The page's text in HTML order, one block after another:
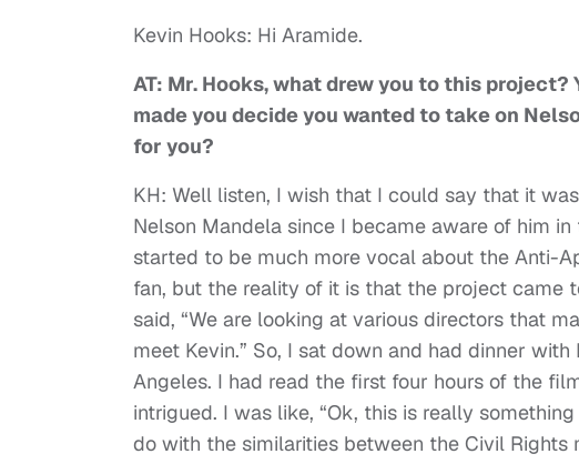
Kevin Hooks: Hi Aramide.
AT: Mr. Hooks, what drew you to this
made you decide you wanted to take on
for you?
KH: Well listen, I wish that I could say that it
Nelson Mandela since I became aware of him
started to be much more vocal about the Anti-
fan, but the reality of it is that the project came
said, “We are looking at various directors that
meet Kevin.” So, I sat down and had dinner
Angeles. I had read the first four hours of the
intrigued. I was like, “Ok, this is really
do with the similarities between the Civil